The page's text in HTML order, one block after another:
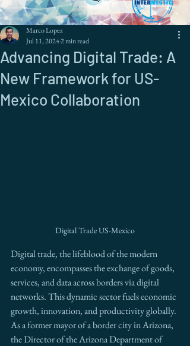
Advancing Digital Trade: A
New Framework for US-
Mexico Collaboration
Marco Lopez
Jul 11, 20242 min read
Digital Trade US-Mexico
Digital trade, the lifeblood of the modern
economy, encompasses the exchange of goods,
services, and data across borders via digital
networks. This dynamic sector fuels economic
growth, innovation, and productivity globally.
As a former mayor of a border city in Arizona,
the Director of the Arizona Department of